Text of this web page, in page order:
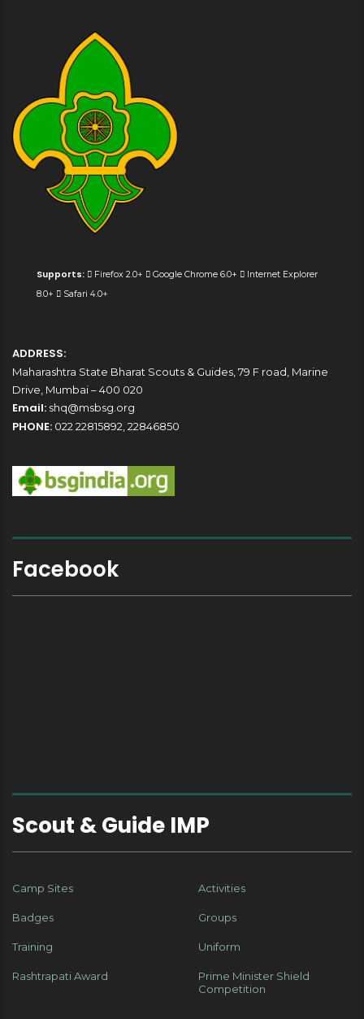
Supports: Firefox 2.0+ Google Chrome 6.0+
Internet Explorer
8.0+
Safari 4.0+
ADDRESS:
Maharashtra State Bharat Scouts & Guides, 79 F road, Marine
Drive, Mumbai – 400 020
Email: shq@msbsg.org
PHONE: 022 22815892, 22846850
Facebook
Scout & Guide IMP
Camp Sites Activities
Badges Groups
Training Uniform
Rashtrapati Award
Prime Minister Shield
Competition